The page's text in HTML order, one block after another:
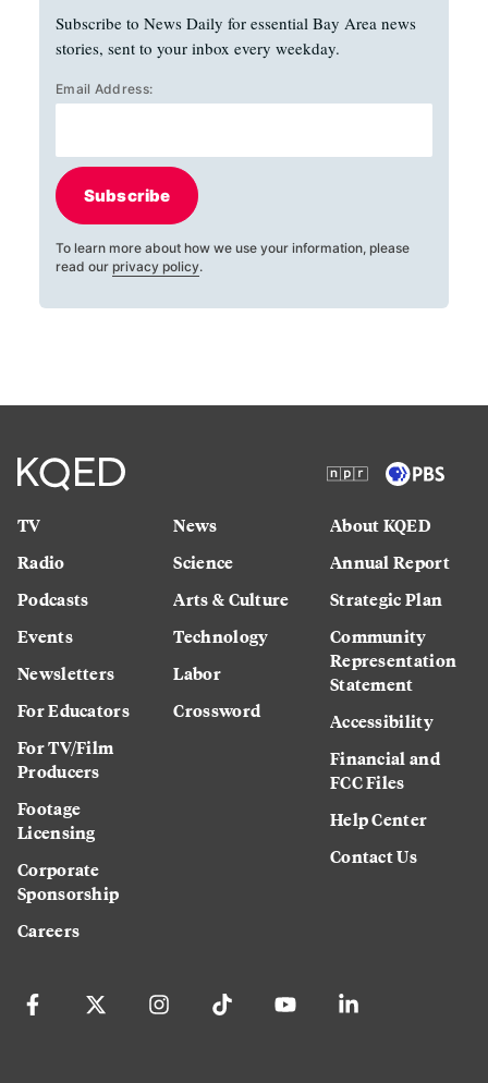
Subscribe to News Daily for essential Bay Area news
stories, sent to your inbox every weekday.
Email Address:
Subscribe
To learn more about how we use your information, please
read our privacy policy.
TV
Radio
Podcasts
Events
Newsletters
For Educators
For TV/Film
Producers
Footage
Licensing
Corporate
Sponsorship
Careers
News
Science
Arts & Culture
Technology
Labor
Crossword
About KQED
Annual Report
Strategic Plan
Community
Representation
Statement
Accessibility
Financial and
FCC Files
Help Center
Contact Us